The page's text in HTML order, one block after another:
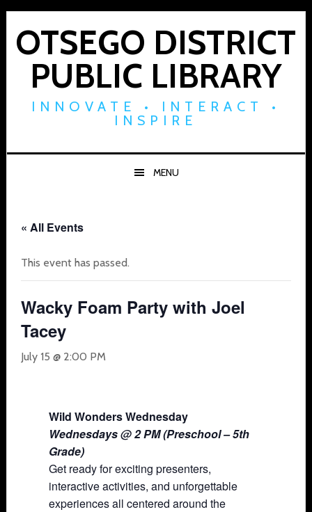
Skip
primary
navigation
Skip
main
content
Skip
footerOTSEGO DISTRICT
PUBLIC LIBRARY
INNOVATE • INTERACT •
INSPIRE
MENU
« All Events
This event has passed.
Wacky Foam Party with Joel
Tacey
July 15 @ 2:00 PM
Wild Wonders Wednesday
Wednesdays @ 2 PM (Preschool – 5th
Grade)
Get ready for exciting presenters,
interactive activities, and unforgettable
experiences all centered around the